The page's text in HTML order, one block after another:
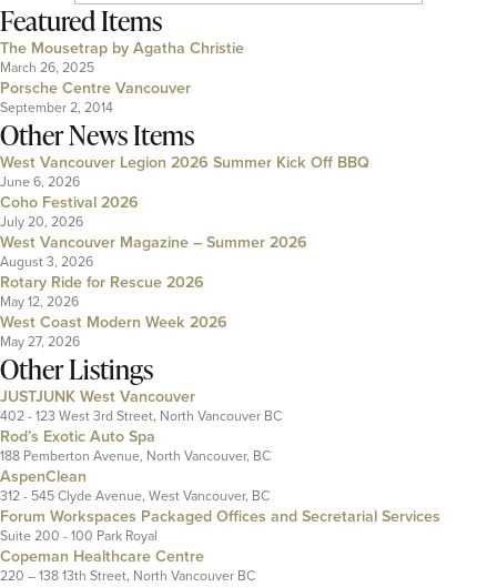
Featured Items
The Mousetrap by Agatha Christie
March 26, 2025
Porsche Centre Vancouver
September 2, 2014
Other News Items
West Vancouver Legion 2026 Summer Kick Off BBQ
June 6, 2026
Coho Festival 2026
July 20, 2026
West Vancouver Magazine – Summer 2026
August 3, 2026
Rotary Ride for Rescue 2026
May 12, 2026
West Coast Modern Week 2026
May 27, 2026
Other Listings
JUSTJUNK West Vancouver
402 - 123 West 3rd Street, North Vancouver BC
Rod’s Exotic Auto Spa
188 Pemberton Avenue, North Vancouver, BC
AspenClean
312 - 545 Clyde Avenue, West Vancouver, BC
Forum Workspaces Packaged Offices and Secretarial Services
Suite 200 - 100 Park Royal
Copeman Healthcare Centre
220 – 138 13th Street, North Vancouver BC